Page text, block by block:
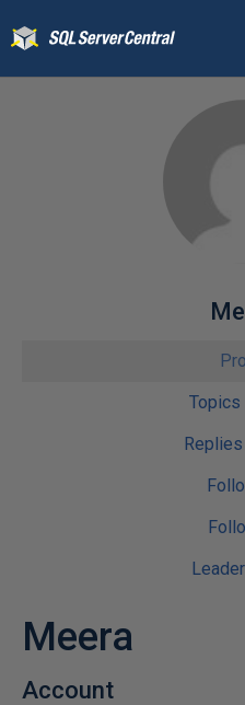
Topics
Meera
Account